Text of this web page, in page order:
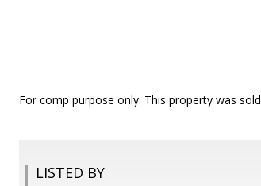
For comp purpose only. This property was
LISTED BY